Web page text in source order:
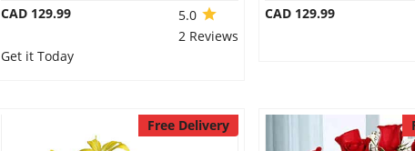
CAD 129.99
5.0
2 Reviews
Get it Today
CAD 129.99
Free Delivery